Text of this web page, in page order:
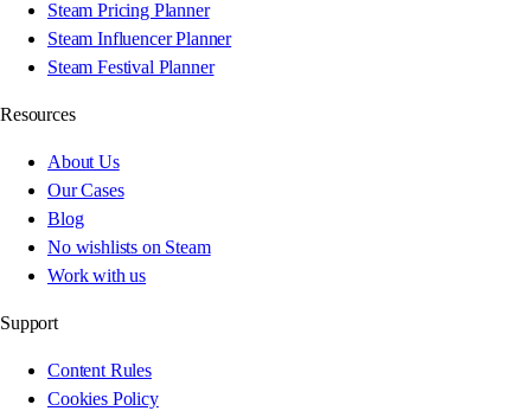
Steam Pricing Planner
Steam Influencer Planner
Steam Festival Planner
Resources
About Us
Our Cases
Blog
No wishlists on Steam
Work with us
Support
Content Rules
Cookies Policy